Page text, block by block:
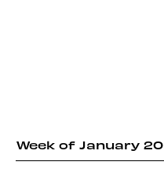
Week of January 20